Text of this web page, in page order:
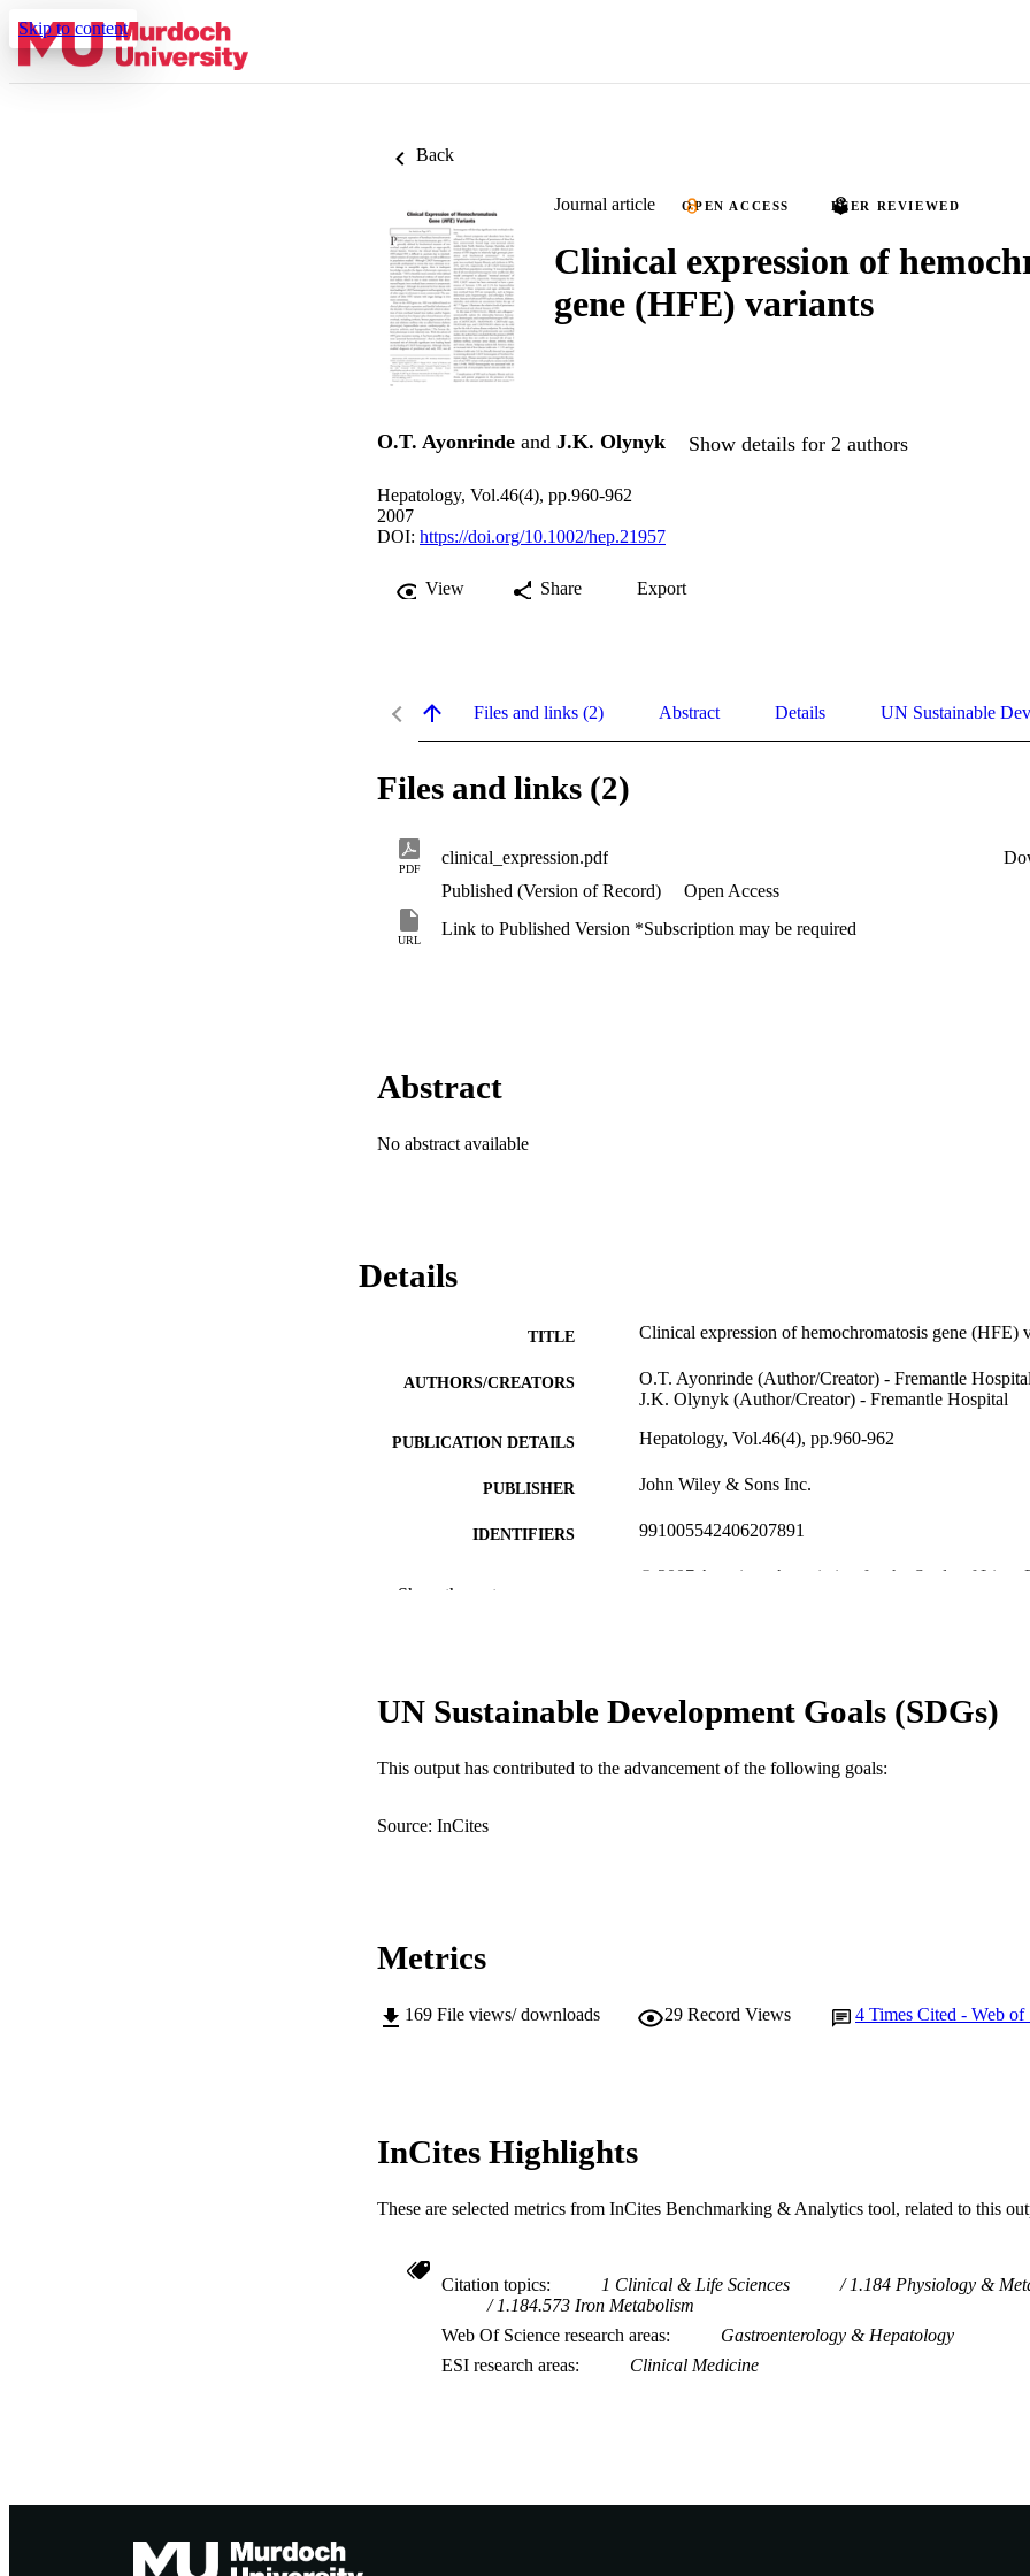
Skip to content
Back
Journal article OPEN ACCESS PEER REVIEWED
Clinical expression of
gene (HFE) variants
O.T. Ayonrinde and J.K. Olynyk Show details for 2 authors
Hepatology, Vol.46(4), pp.960-962
2007
DOI: https://doi.org/10.1002/hep.21957
View Share Export
Files and links (2) Abstract Details UN Sustainable
Files and links (2)
PDF
clinical_expression.pdf
Published (Version of Record)
Open Access
URL
Link to Published Version *Subscription may be required
Abstract
No abstract available
Details
TITLE Clinical expression of hemochromatosis gene (HFE)
AUTHORS/CREATORS
O.T. Ayonrinde (Author/Creator) - Fremantle Hospital
J.K. Olynyk (Author/Creator) - Fremantle Hospital
PUBLICATION DETAILS Hepatology, Vol.46(4), pp.960-962
PUBLISHER John Wiley & Sons Inc.
IDENTIFIERS 991005542406207891
© 2007 American Association for the Study of Liver
RESOURCE TYPE Journal article
Show the rest
UN Sustainable Development Goals (SDGs)
This output has contributed to the advancement of the following goals:
Source: InCites
Metrics
169 File views/ downloads 29 Record Views 4 Times Cited - Web of
InCites Highlights
These are selected metrics from InCites Benchmarking & Analytics tool, related to this
Citation topics 1 Clinical & Life Sciences
1.184 Physiology &
1.184.573 Iron Metabolism
Web Of Science research areas
Gastroenterology & Hepatology
ESI research areas
Clinical Medicine